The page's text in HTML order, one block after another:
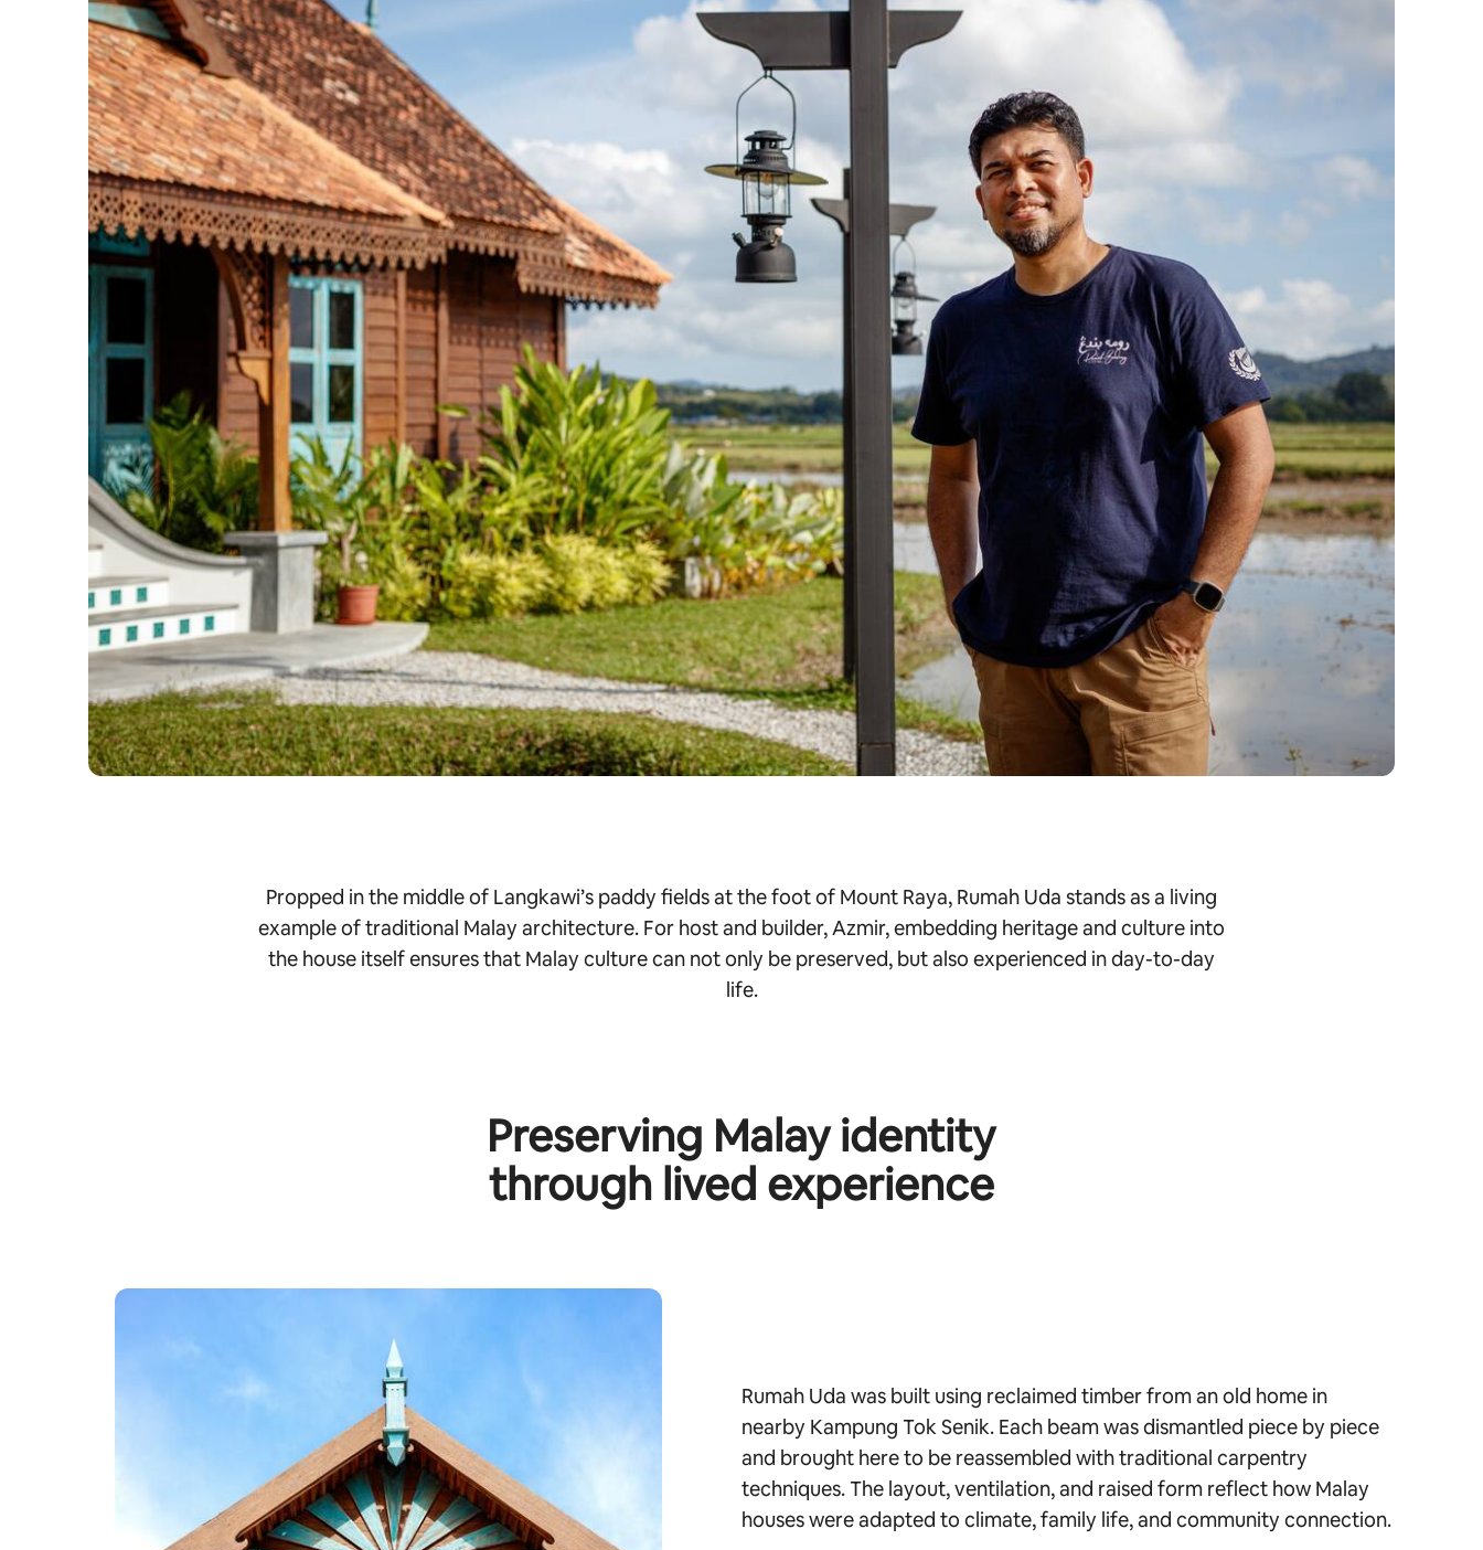
Propped in the middle of Langkawi’s paddy fields at the foot of Mount Raya, Rumah Uda stands as a living
example of traditional Malay architecture. For host and builder, Azmir, embedding heritage and culture into
the house itself ensures that Malay culture can not only be preserved, but also experienced in day-to-day
life.
Preserving Malay identity
through lived experience
Rumah Uda was built using reclaimed timber from an old home in
nearby Kampung Tok Senik. Each beam was dismantled piece by piece
and brought here to be reassembled with traditional carpentry
techniques. The layout, ventilation, and raised form reflect how Malay
houses were adapted to climate, family life, and community connection.